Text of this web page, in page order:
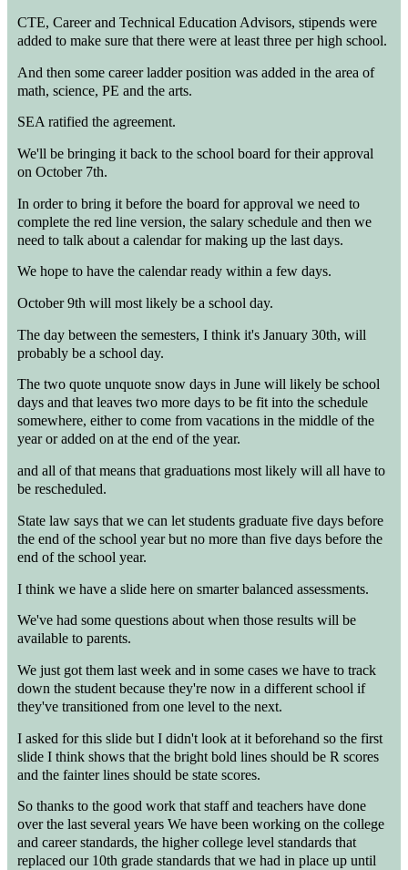
CTE, Career and Technical Education Advisors, stipends were
added to make sure that there were at least three per high school.
And then some career ladder position was added in the area of
math, science, PE and the arts.
SEA ratified the agreement.
We'll be bringing it back to the school board for their approval
on October 7th.
In order to bring it before the board for approval we need to
complete the red line version, the salary schedule and then we
need to talk about a calendar for making up the last days.
We hope to have the calendar ready within a few days.
October 9th will most likely be a school day.
The day between the semesters, I think it's January 30th, will
probably be a school day.
The two quote unquote snow days in June will likely be school
days and that leaves two more days to be fit into the schedule
somewhere, either to come from vacations in the middle of the
year or added on at the end of the year.
and all of that means that graduations most likely will all have to
be rescheduled.
State law says that we can let students graduate five days before
the end of the school year but no more than five days before the
end of the school year.
I think we have a slide here on smarter balanced assessments.
We've had some questions about when those results will be
available to parents.
We just got them last week and in some cases we have to track
down the student because they're now in a different school if
they've transitioned from one level to the next.
I asked for this slide but I didn't look at it beforehand so the first
slide I think shows that the bright bold lines should be R scores
and the fainter lines should be state scores.
So thanks to the good work that staff and teachers have done
over the last several years We have been working on the college
and career standards, the higher college level standards that
replaced our 10th grade standards that we had in place up until